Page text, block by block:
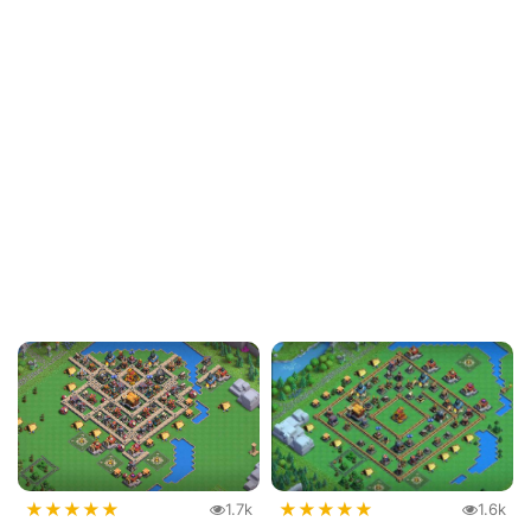
★★★★★ 1.7k ★★★★★ 1.6k